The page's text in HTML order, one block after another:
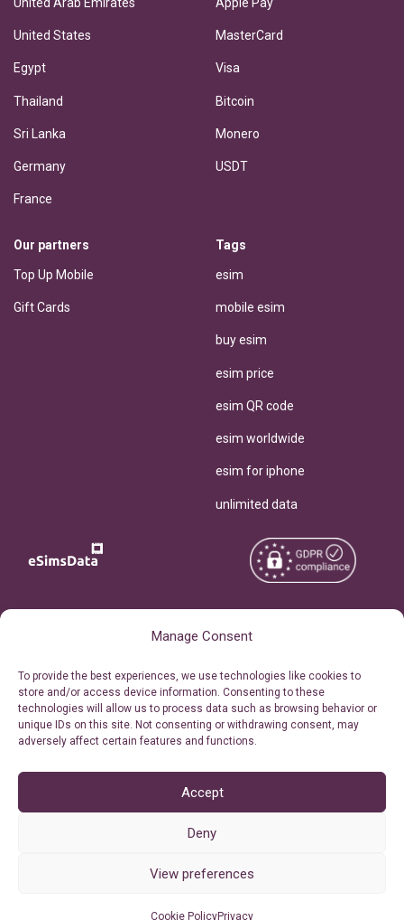
Manage Consent
To provide the best experiences, we use technologies like cookies to
store and/or access device information. Consenting to these
technologies will allow us to process data such as browsing behavior or
unique IDs on this site. Not consenting or withdrawing consent, may
adversely affect certain features and functions.
Accept
Deny
View preferences
Cookie PolicyPrivacy
United States
Egypt
Thailand
Sri Lanka
Germany
France
MasterCard
Visa
Bitcoin
Monero
USDT
Our partners
Top Up Mobile
Gift Cards
Tags
esim
mobile esim
buy esim
esim price
esim QR code
esim worldwide
esim for iphone
unlimited data
Personal Ticket Area
Our API
Reserved.
Terms of Use
Privacy